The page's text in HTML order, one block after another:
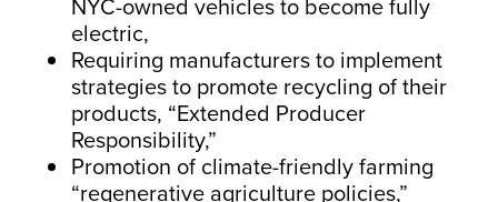
electric,
Requiring manufacturers to implement
strategies to promote recycling of their
products, “Extended Producer
Responsibility,”
Promotion of climate-friendly farming
“regenerative agriculture policies,”